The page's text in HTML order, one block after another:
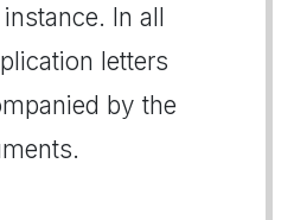
In all
letters
by the